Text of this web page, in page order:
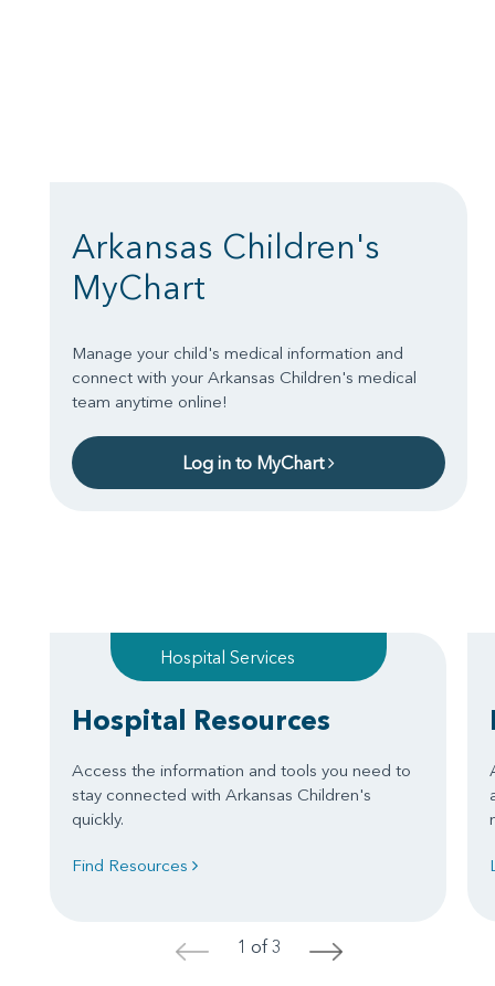
Arkansas Children's
MyChart
Manage your child's medical information and
connect with your Arkansas Children's medical
team anytime online!
Log in to MyChart
Hospital Services
Hospital Resources
Access the information and tools you need to
stay connected with Arkansas Children's
quickly.
Find Resources
< 1 of 3 >